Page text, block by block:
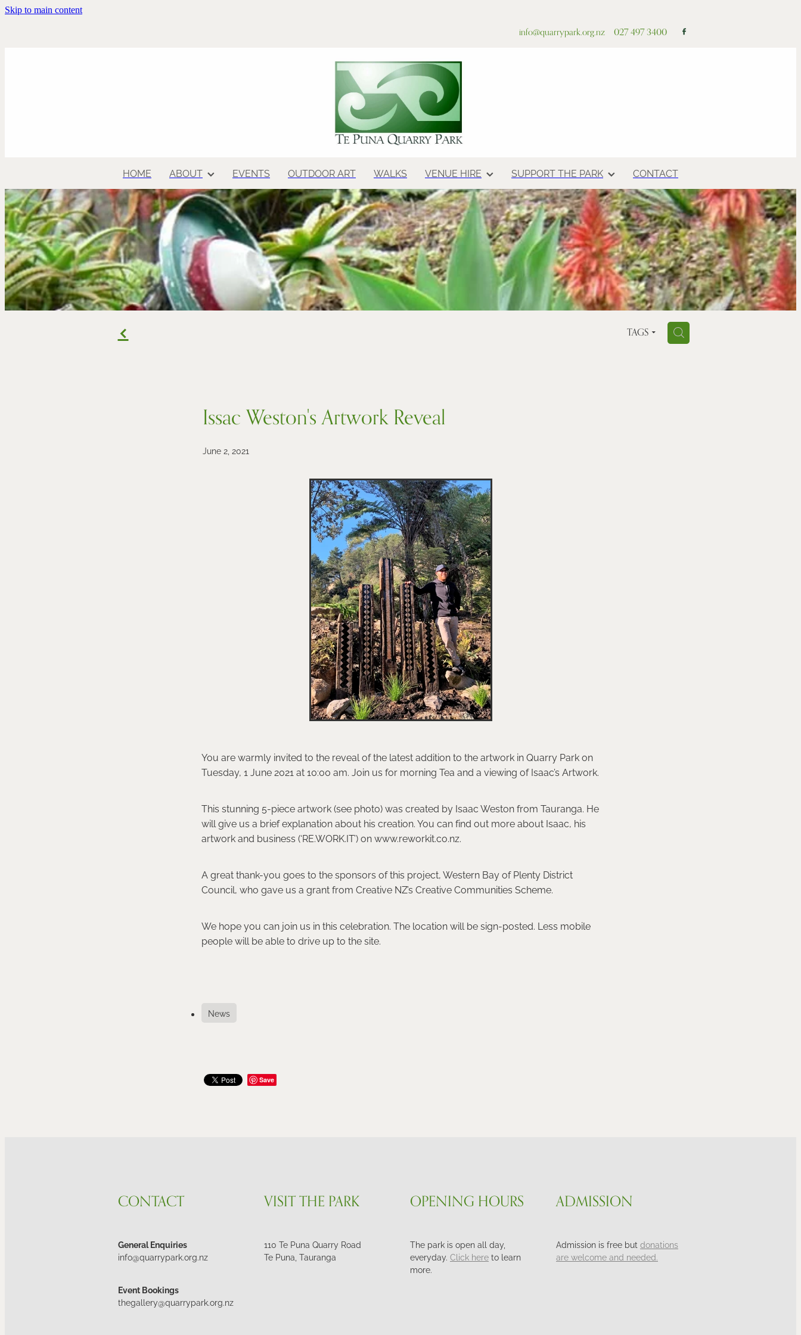
Skip to main content
info@quarrypark.org.nz 027 497 3400
HOME ABOUT EVENTS OUTDOOR ART WALKS VENUE HIRE SUPPORT THE PARK CONTACT
f TAGS H
Issac Weston's Artwork Reveal
June 2, 2021
You are warmly invited to the reveal of the latest addition to the artwork in Quarry Park on
Tuesday, 1 June 2021 at 10:00 am. Join us for morning Tea and a viewing of Isaac’s Artwork.
This stunning 5-piece artwork (see photo) was created by Isaac Weston from Tauranga. He
will give us a brief explanation about his creation. You can find out more about Isaac, his
artwork and business (‘RE.WORK.IT’) on www.reworkit.co.nz.
A great thank-you goes to the sponsors of this project, Western Bay of Plenty District
Council, who gave us a grant from Creative NZ’s Creative Communities Scheme.
We hope you can join us in this celebration. The location will be sign-posted. Less mobile
people will be able to drive up to the site.
News
Save
CONTACT
General Enquiries
info@quarrypark.org.nz
Event Bookings
thegallery@quarrypark.org.nz
VISIT THE PARK
110 Te Puna Quarry Road
Te Puna, Tauranga
OPENING HOURS
The park is open all day,
everyday. Click here to learn
more.
ADMISSION
Admission is free but donations
are welcome and needed.